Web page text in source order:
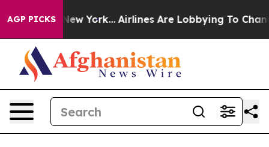
AGP PICKS
New York... Airlines Are Lobbying To Change